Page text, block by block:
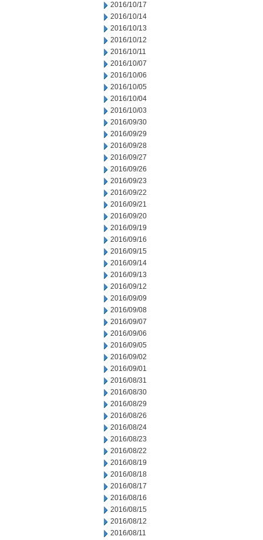
2016/10/17
2016/10/14
2016/10/13
2016/10/12
2016/10/11
2016/10/07
2016/10/06
2016/10/05
2016/10/04
2016/10/03
2016/09/30
2016/09/29
2016/09/28
2016/09/27
2016/09/26
2016/09/23
2016/09/22
2016/09/21
2016/09/20
2016/09/19
2016/09/16
2016/09/15
2016/09/14
2016/09/13
2016/09/12
2016/09/09
2016/09/08
2016/09/07
2016/09/06
2016/09/05
2016/09/02
2016/09/01
2016/08/31
2016/08/30
2016/08/29
2016/08/26
2016/08/24
2016/08/23
2016/08/22
2016/08/19
2016/08/18
2016/08/17
2016/08/16
2016/08/15
2016/08/12
2016/08/11